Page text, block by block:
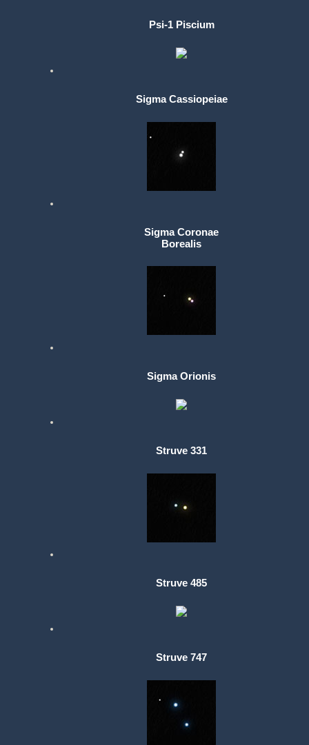
Psi-1 Piscium
Sigma Cassiopeiae
Sigma Coronae
Borealis
Sigma Orionis
Struve 331
Struve 485
Struve 747